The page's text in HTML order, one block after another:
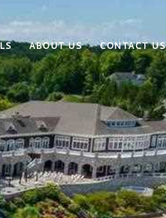
ABOUT US CONTACT US